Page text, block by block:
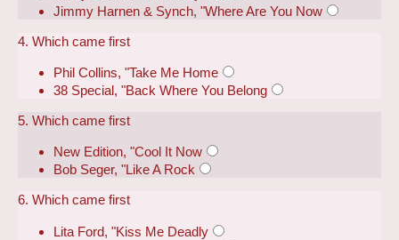
Jimmy Harnen & Synch, "Where Are You Now
4. Which came first
Phil Collins, "Take Me Home
38 Special, "Back Where You Belong
5. Which came first
New Edition, "Cool It Now
Bob Seger, "Like A Rock
6. Which came first
Lita Ford, "Kiss Me Deadly